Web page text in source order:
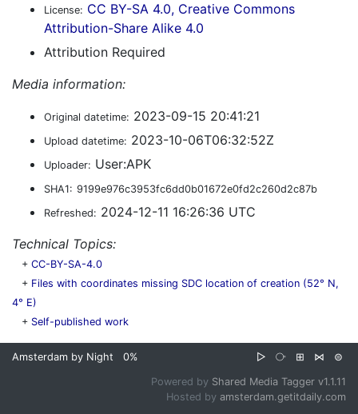
License: CC BY-SA 4.0, Creative Commons
Attribution-Share Alike 4.0
Attribution Required
Media information:
Original datetime: 2023-09-15 20:41:21
Upload datetime: 2023-10-06T06:32:52Z
Uploader: User:APK
SHA1: 9199e976c3953fc6dd0b01672e0fd2c260d2c87b
Refreshed: 2024-12-11 16:26:36 UTC
Technical Topics:
+ CC-BY-SA-4.0
+ Files with coordinates missing SDC location of creation (52° N,
4° E)
+ Self-published work
Amsterdam by Night 0% ▷ ⧂ ⊞ ⋈ ⊜
Powered by Shared Media Tagger v1.1.11
Hosted by amsterdam.getitdaily.com